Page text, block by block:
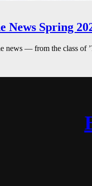
News Spring
news — from the class of